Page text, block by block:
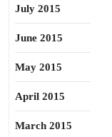
July 2015
June 2015
May 2015
April 2015
March 2015